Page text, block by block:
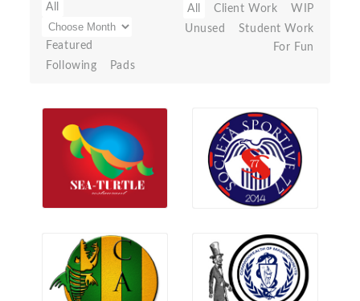
All
Featured
Following
Pads
All Client Work
WIP
Unused
Student Work
For Fun